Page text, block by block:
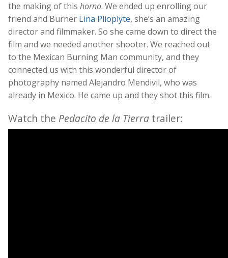
the making of this horno. We ended up enrolling our
friend and Burner Lina Plioplyte, she’s an amazing
director and filmmaker. So she came down to direct the
film and we needed another shooter. We reached out
to the Mexican Burning Man community, and they
connected us with this wonderful director of
photography named Alejandro Mendivil, who was
already in Mexico. He came up and they shot this film.
Watch the Pedacito de la Tierra trailer: